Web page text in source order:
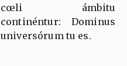
cœli ámbitu
continéntur: Dominus
universórum tu es.